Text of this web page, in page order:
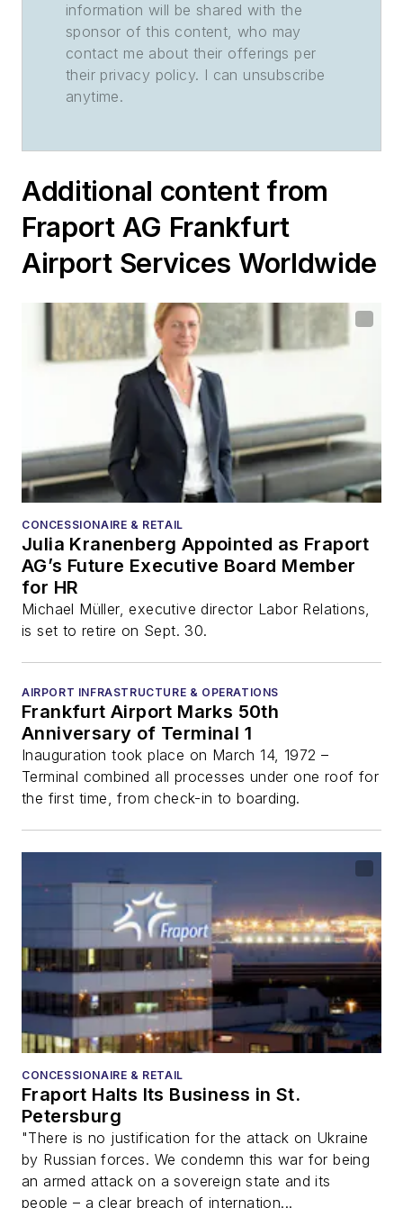
information will be shared with the
sponsor of this content, who may
contact me about their offerings per
their privacy policy. I can unsubscribe
anytime.
Additional content from
Fraport AG Frankfurt
Airport Services Worldwide
CONCESSIONAIRE & RETAIL
Julia Kranenberg Appointed as Fraport
AG’s Future Executive Board Member
for HR
Michael Müller, executive director Labor Relations,
is set to retire on Sept. 30.
AIRPORT INFRASTRUCTURE & OPERATIONS
Frankfurt Airport Marks 50th
Anniversary of Terminal 1
Inauguration took place on March 14, 1972 –
Terminal combined all processes under one roof for
the first time, from check-in to boarding.
CONCESSIONAIRE & RETAIL
Fraport Halts Its Business in St.
Petersburg
"There is no justification for the attack on Ukraine
by Russian forces. We condemn this war for being
an armed attack on a sovereign state and its
people – a clear breach of internation...